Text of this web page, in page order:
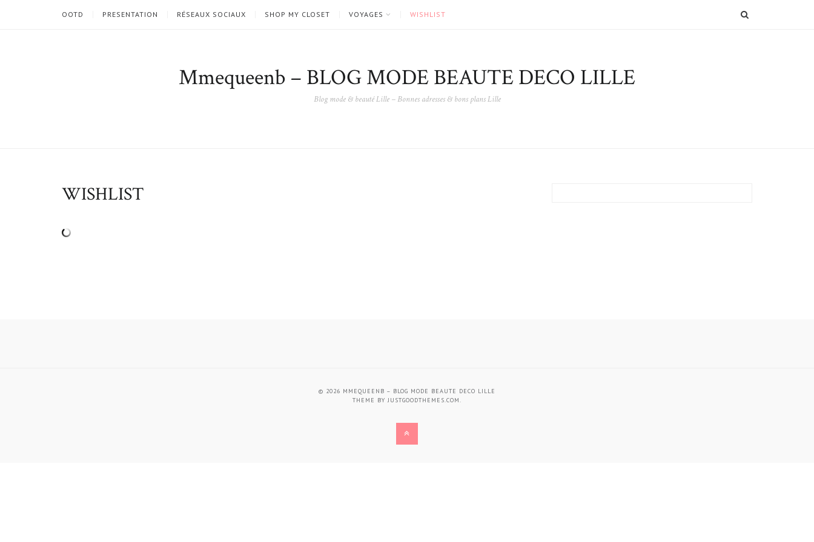
OOTD PRESENTATION RÉSEAUX SOCIAUX SHOP MY CLOSET VOYAGES WISHLIST
Mmequeenb – BLOG MODE BEAUTE DECO LILLE
Blog mode & beauté Lille – Bonnes adresses & bons plans Lille
WISHLIST
© 2026 MMEQUEENB – BLOG MODE BEAUTE DECO LILLE
THEME BYJUSTGOODTHEMES.COM.